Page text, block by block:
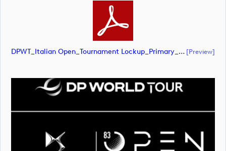
DPWT_Italian Open_Tournament Lockup_Primary_White_RGB (document) [preview]